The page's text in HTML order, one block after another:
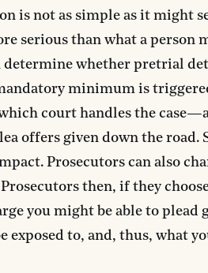
is not as simple as it might
serious than what a person
determine whether pretrial
minimum is
court handles the
offers given down the road.
Prosecutors can also
then, if they
you might be able to
exposed to, and, thus, what